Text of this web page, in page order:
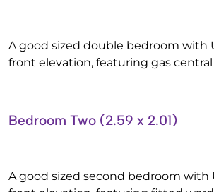
A good sized double bedroom with
front elevation, featuring gas
Bedroom Two (2.59 x 2.01)
A good sized second bedroom